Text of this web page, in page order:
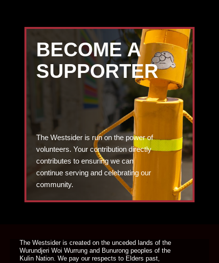
BECOME A
SUPPORTER
The Westsider is run on the power of
volunteers. Your contribution directly
contributes to ensuring we can
continue serving and celebrating our
community.
The Westsider is created on the unceded lands of the
Wurundjeri Woi Wurrung and Bunurong peoples of the
Kulin Nation. We pay our respects to Elders past,